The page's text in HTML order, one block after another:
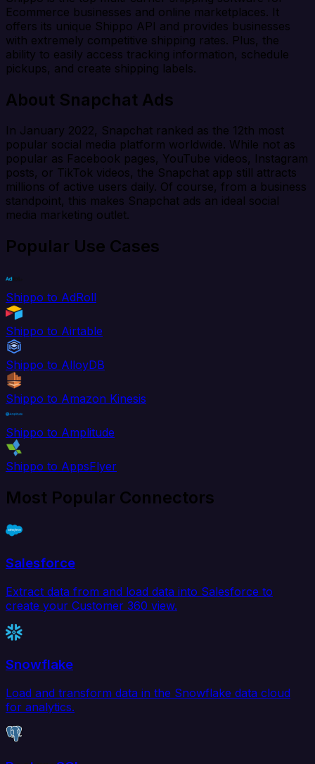
Ecommerce businesses and online marketplaces. It
offers its unique Shippo API and provides businesses
with extremely competitive shipping rates. Plus, the
ability to easily access tracking information, schedule
pickups, and create shipping labels.
About Snapchat Ads
In January 2022, Snapchat ranked as the 12th most
popular social media platform worldwide. While not as
popular as Facebook pages, YouTube videos, Instagram
posts, or TikTok videos, the Snapchat app still attracts
millions of active users daily. Of course, from a business
standpoint, this makes Snapchat ads an ideal social
media marketing outlet.
Popular Use Cases
Shippo to AdRoll
Shippo to Airtable
Shippo to AlloyDB
Shippo to Amazon Kinesis
Shippo to Amplitude
Shippo to AppsFlyer
Most Popular Connectors
Salesforce
Extract data from and load data into Salesforce to
create your Customer 360 view.
Snowflake
Load and transform data in the Snowflake data cloud
for analytics.